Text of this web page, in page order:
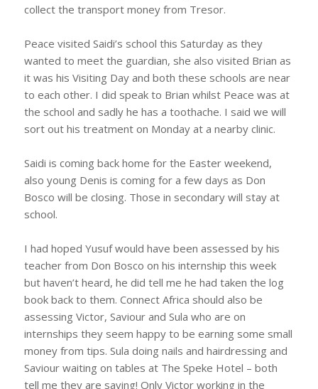
collect the transport money from Tresor.
Peace visited Saidi’s school this Saturday as they
wanted to meet the guardian, she also visited Brian as
it was his Visiting Day and both these schools are near
to each other. I did speak to Brian whilst Peace was at
the school and sadly he has a toothache. I said we will
sort out his treatment on Monday at a nearby clinic.
Saidi is coming back home for the Easter weekend,
also young Denis is coming for a few days as Don
Bosco will be closing. Those in secondary will stay at
school.
I had hoped Yusuf would have been assessed by his
teacher from Don Bosco on his internship this week
but haven’t heard, he did tell me he had taken the log
book back to them. Connect Africa should also be
assessing Victor, Saviour and Sula who are on
internships they seem happy to be earning some small
money from tips. Sula doing nails and hairdressing and
Saviour waiting on tables at The Speke Hotel – both
tell me they are saving! Only Victor working in the